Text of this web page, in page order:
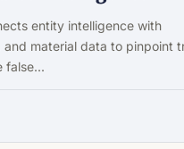
entity intelligence with
material data to pinpoint
false...